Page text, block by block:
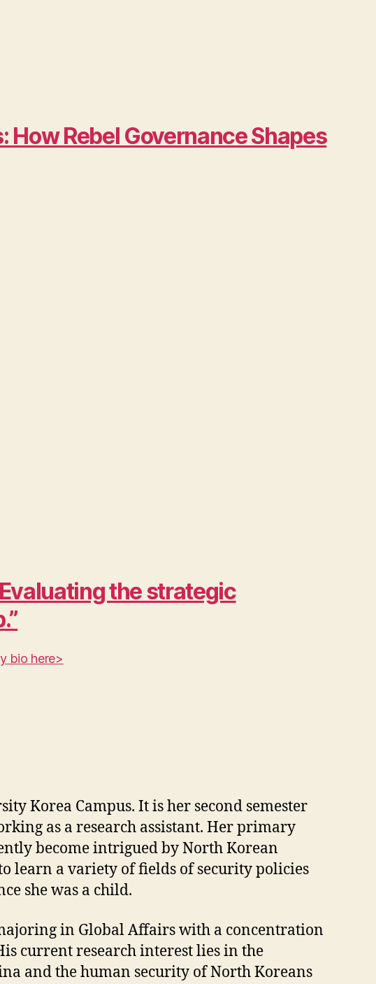
How Rebel Governance Shapes
the strategic
bio here>
Korea Campus. It is her second semester
as a research assistant. Her primary
become intrigued by North Korean
to learn a variety of fields of security policies
she was a child.
in Global Affairs with a concentration
current research interest lies in the
and the human security of North Koreans